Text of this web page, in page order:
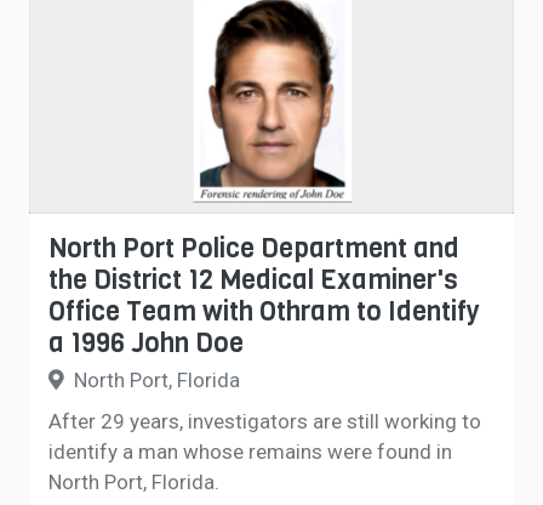
North Port Police Department and
the District 12 Medical Examiner's
Office Team with Othram to Identify
a 1996 John Doe
North Port, Florida
After 29 years, investigators are still working to
identify a man whose remains were found in
North Port, Florida.